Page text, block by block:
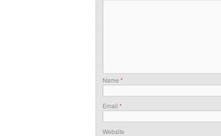
Name *
Email *
Website